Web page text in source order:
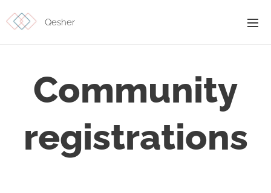
Qesher
Community
registrations